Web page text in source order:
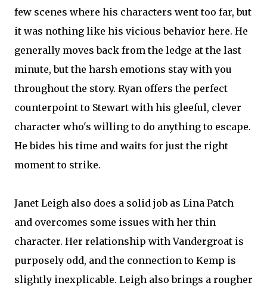
few scenes where his characters went too far, but
it was nothing like his vicious behavior here. He
generally moves back from the ledge at the last
minute, but the harsh emotions stay with you
throughout the story. Ryan offers the perfect
counterpoint to Stewart with his gleeful, clever
character who's willing to do anything to escape.
He bides his time and waits for just the right
moment to strike.
Janet Leigh also does a solid job as Lina Patch
and overcomes some issues with her thin
character. Her relationship with Vandergroat is
purposely odd, and the connection to Kemp is
slightly inexplicable. Leigh also brings a rougher